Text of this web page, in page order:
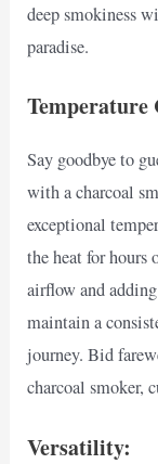
deep smokiness
paradise.
Temperature
Say goodbye to
with a charcoal
exceptional
the heat for hours
airflow and
maintain a
journey. Bid
charcoal smoker,
Versatility: